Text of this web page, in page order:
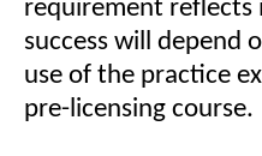
requirement reflects
success will depend
use of the practice
pre-licensing course.